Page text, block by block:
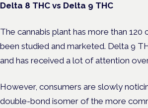
Delta 8 THC vs Delta 9 THC
The cannabis plant has more than
been studied and marketed. Delta 9
and has received a lot of attention
However, consumers are slowly
double-bond isomer of the more